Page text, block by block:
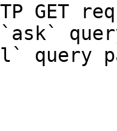
GET
query